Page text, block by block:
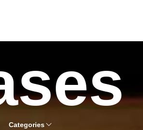
Categories